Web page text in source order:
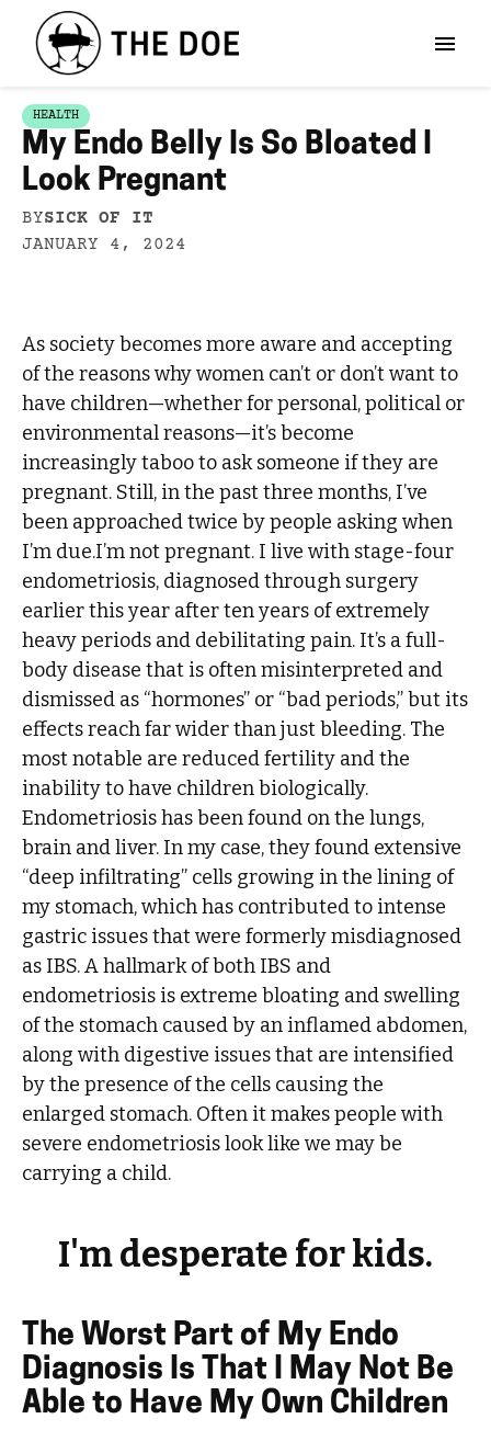
HEALTH
My Endo Belly Is So Bloated I
Look Pregnant
BYSICK OF IT
JANUARY 4, 2024
As society becomes more aware and accepting
of the reasons why women can’t or don’t want to
have children—whether for personal, political or
environmental reasons—it’s become
increasingly taboo to ask someone if they are
pregnant. Still, in the past three months, I’ve
been approached twice by people asking when
I’m due.I’m not pregnant. I live with stage-four
endometriosis, diagnosed through surgery
earlier this year after ten years of extremely
heavy periods and debilitating pain. It’s a full-
body disease that is often misinterpreted and
dismissed as “hormones” or “bad periods,” but its
effects reach far wider than just bleeding. The
most notable are reduced fertility and the
inability to have children biologically.
Endometriosis has been found on the lungs,
brain and liver. In my case, they found extensive
“deep infiltrating” cells growing in the lining of
my stomach, which has contributed to intense
gastric issues that were formerly misdiagnosed
as IBS. A hallmark of both IBS and
endometriosis is extreme bloating and swelling
of the stomach caused by an inflamed abdomen,
along with digestive issues that are intensified
by the presence of the cells causing the
enlarged stomach. Often it makes people with
severe endometriosis look like we may be
carrying a child.
I'm desperate for kids.
The Worst Part of My Endo
Diagnosis Is That I May Not Be
Able to Have My Own Children